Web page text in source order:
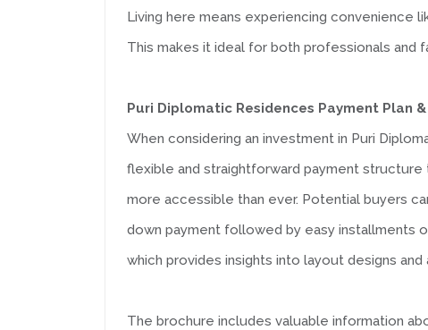
Living here means experiencing convenience
This makes it ideal for both professionals and
Puri Diplomatic Residences Payment Plan
When considering an investment in Puri
flexible and straightforward payment structure
more accessible than ever. Potential buyers
down payment followed by easy installments
which provides insights into layout designs and
The brochure includes valuable information